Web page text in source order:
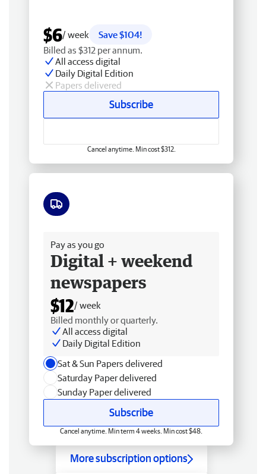
$6/ week
Save $104!
Billed as $312 per annum.
All access digital
Daily Digital Edition
Papers delivered
Subscribe
Cancel anytime. Min cost $312.
Pay as you go
Digital + weekend
newspapers
$12/ week
Billed monthly or quarterly.
All access digital
Daily Digital Edition
Sat & Sun Papers delivered
Saturday Paper delivered
Sunday Paper delivered
Subscribe
Cancel anytime. Min term 4 weeks. Min cost $48.
More subscription options